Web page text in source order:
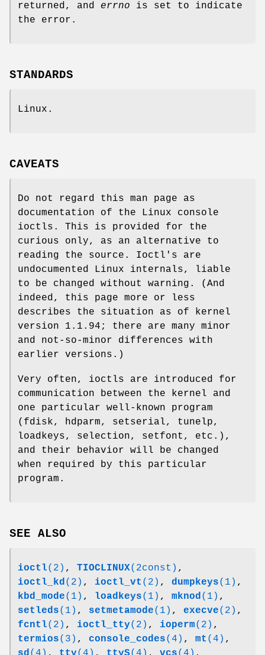
returned, and errno is set to indicate
the error.
STANDARDS
Linux.
CAVEATS
Do not regard this man page as
documentation of the Linux console
ioctls. This is provided for the
curious only, as an alternative to
reading the source. Ioctl's are
undocumented Linux internals, liable
to be changed without warning. (And
indeed, this page more or less
describes the situation as of kernel
version 1.1.94; there are many minor
and not-so-minor differences with
earlier versions.)
Very often, ioctls are introduced for
communication between the kernel and
one particular well-known program
(fdisk, hdparm, setserial, tunelp,
loadkeys, selection, setfont, etc.),
and their behavior will be changed
when required by this particular
program.
SEE ALSO
ioctl(2) , TIOCLINUX(2const) ,
ioctl_kd(2) , ioctl_vt (2) , dumpkeys(1) ,
kbd_mode(1) , loadkeys(1) , mknod(1) ,
setleds(1) , setmetamode(1) , execve(2) ,
fcntl(2) , ioctl_tty(2) , ioperm(2) ,
termios(3) , console_codes(4) , mt (4) ,